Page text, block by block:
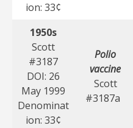
ion: 33¢
1950s
Scott
#3187
DOI: 26
May 1999
Denominat
ion: 33¢
Polio
vaccine
Scott
#3187a